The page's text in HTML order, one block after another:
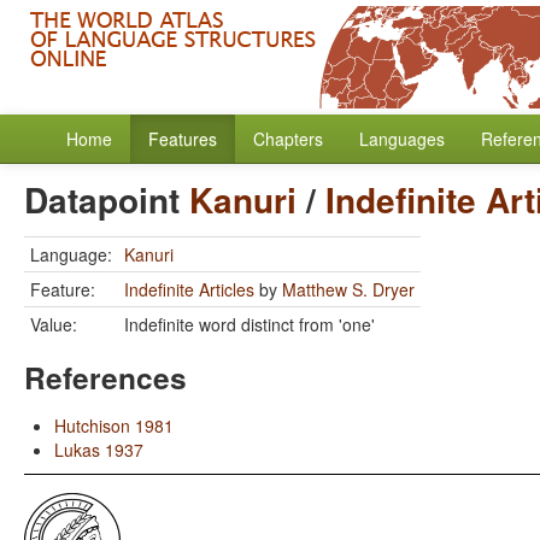
Home Features Chapters Languages
Datapoint Kanuri / Indefinite
Language: Kanuri
Feature:
Indefinite Articles by Matthew S. Dryer
Value:
Indefinite word distinct from 'one'
References
Hutchison 1981
Lukas 1937